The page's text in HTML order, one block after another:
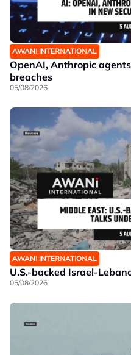
AWANI INTERNATIONAL
OpenAI, Anthropic
breaches
05/08/2026
AWANI INTERNATIONAL
U.S.-backed Israel-
05/08/2026